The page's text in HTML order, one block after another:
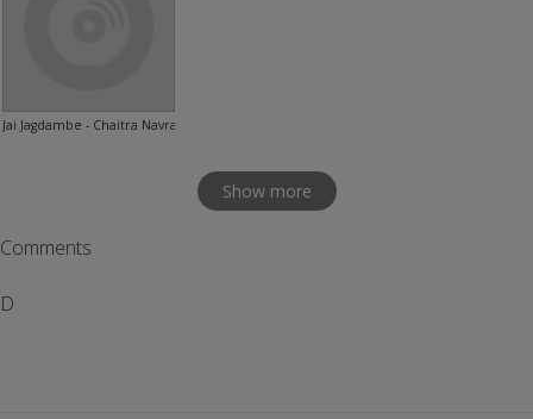
Jai Jagdambe - Chaitra Navratri Special
Show more
Comments
D